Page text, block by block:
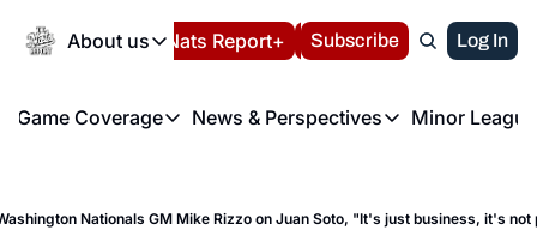
About us
About us
About us
FAQ
Volunteer at the
Español Nats Report+ LIVE BLOG
Subscribe Log In
Game Coverage
Game Coverage
News & Perspectives
News & Perspectives
Minor